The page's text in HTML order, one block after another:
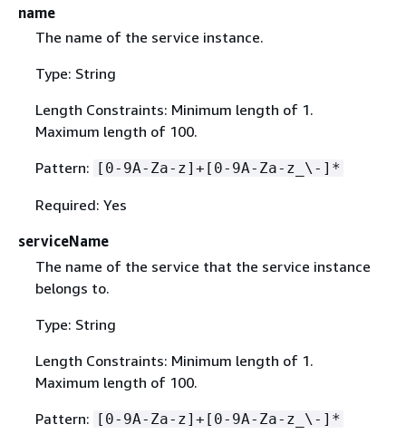
name
The name of the service instance.
Type: String
Length Constraints: Minimum length of 1.
Maximum length of 100.
Pattern:
[0-9A-Za-z]+[0-9A-Za-z_\-]*
Required: Yes
serviceName
The name of the service that the service instance
belongs to.
Type: String
Length Constraints: Minimum length of 1.
Maximum length of 100.
Pattern: [0-9A-Za-z]+[0-9A-Za-z_\-]*